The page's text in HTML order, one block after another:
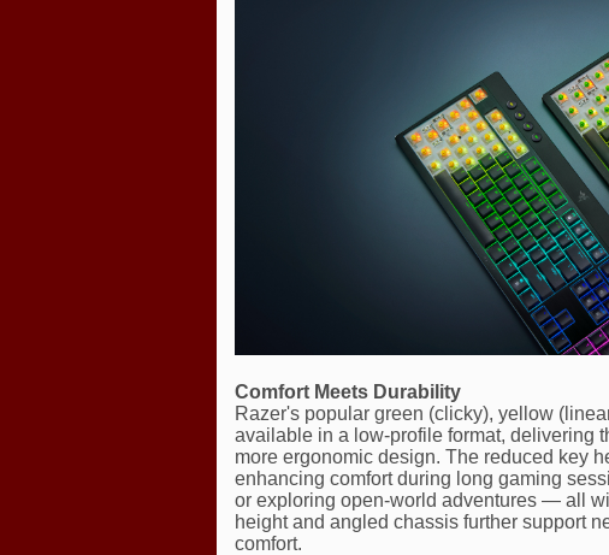
Comfort Meets Durability
Razer's popular green (clicky), yellow
available in a low-profile format, delivering
more ergonomic design. The reduced key
enhancing comfort during long gaming
or exploring open-world adventures — all
height and angled chassis further support
comfort.